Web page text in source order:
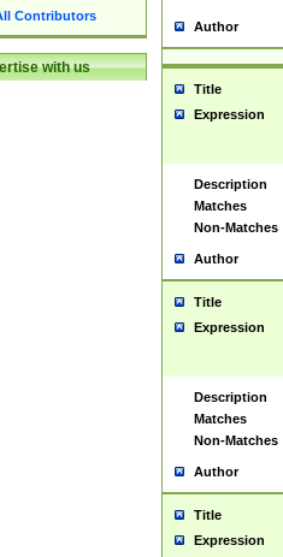
Contributors
with us
Author
Title
Expression
Description
Matches
Non-Matches
Author
Title
Expression
Description
Matches
Non-Matches
Author
Title
Expression